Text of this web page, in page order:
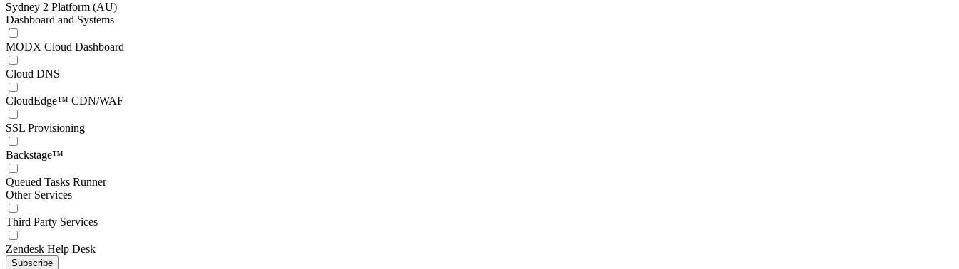
Sydney 2 Platform (AU)
Dashboard and Systems
MODX Cloud Dashboard
Cloud DNS
CloudEdge™ CDN/WAF
SSL Provisioning
Backstage™
Queued Tasks Runner
Other Services
Third Party Services
Zendesk Help Desk
Subscribe